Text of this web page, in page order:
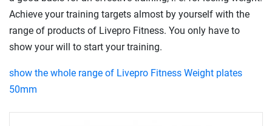
Achieve your training targets almost by yourself with the
range of products of Livepro Fitness. You only have to
show your will to start your training.
show the whole range of Livepro Fitness Weight plates
50mm